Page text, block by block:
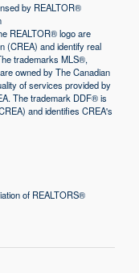
by REALTOR®
REALTOR® logo are
(CREA) and identify real
trademarks MLS®,
owned by The Canadian
of services provided by
The trademark DDF® is
and identifies CREA's
of REALTORS®